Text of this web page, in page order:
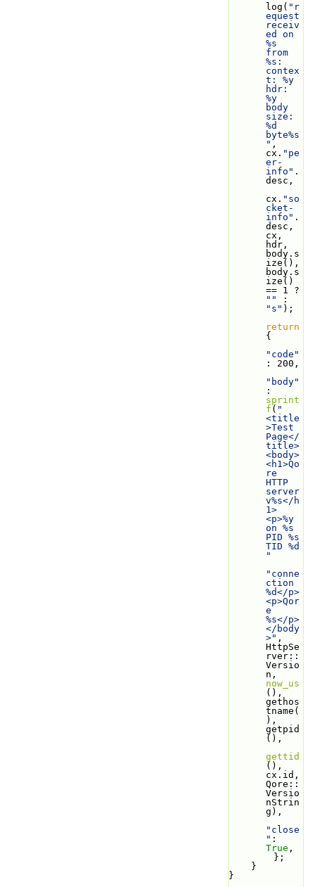
log( "r
equest
receiv
ed on
%s
from
%s:
contex
t: %y
hdr:
%y
body
size:
%d
byte%s
" ,
cx. "pe
er-
info" .
desc,
cx. "so
cket-
info" .
desc,
cx,
hdr,
body.s
ize(),
body.s
ize()
""
"s" );
return
{
"code"
: 200,
"body"
sprint
f( "
<title
>Test
Page</
title>
<body>
<h1>Qo
re
HTTP
server
v%s</h
1>
<p>%y
on %s
PID %s
TID %d
"
"conne
ction
%d</p>
<p>Qor
e
%s</p>
</body
>" ,
HttpSe
rver::
Versio
now_us
(),
gethos
tname(
),
getpid
(),
gettid
(),
cx.id,
Qore::
Versio
nStrin
g),
"close
"
True ,
        };
    }
}